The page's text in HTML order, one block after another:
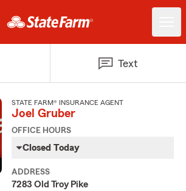
Text
STATE FARM® INSURANCE AGENT
Joel Gruber
OFFICE HOURS
Closed Today
ADDRESS
7283 Old Troy Pike